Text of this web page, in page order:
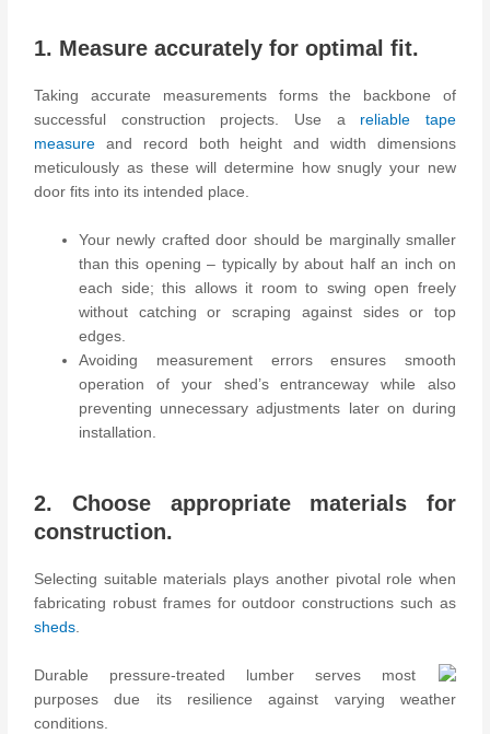
1. Measure accurately for optimal fit.
Taking accurate measurements forms the backbone of
successful construction projects. Use a reliable tape
measure and record both height and width dimensions
meticulously as these will determine how snugly your new
door fits into its intended place.
Your newly crafted door should be marginally smaller
than this opening – typically by about half an inch on
each side; this allows it room to swing open freely
without catching or scraping against sides or top
edges.
Avoiding measurement errors ensures smooth
operation of your shed’s entranceway while also
preventing unnecessary adjustments later on during
installation.
2. Choose appropriate materials for
construction.
Selecting suitable materials plays another pivotal role when
fabricating robust frames for outdoor constructions such as
sheds.
Durable pressure-treated lumber serves most
purposes due its resilience against varying weather
conditions.